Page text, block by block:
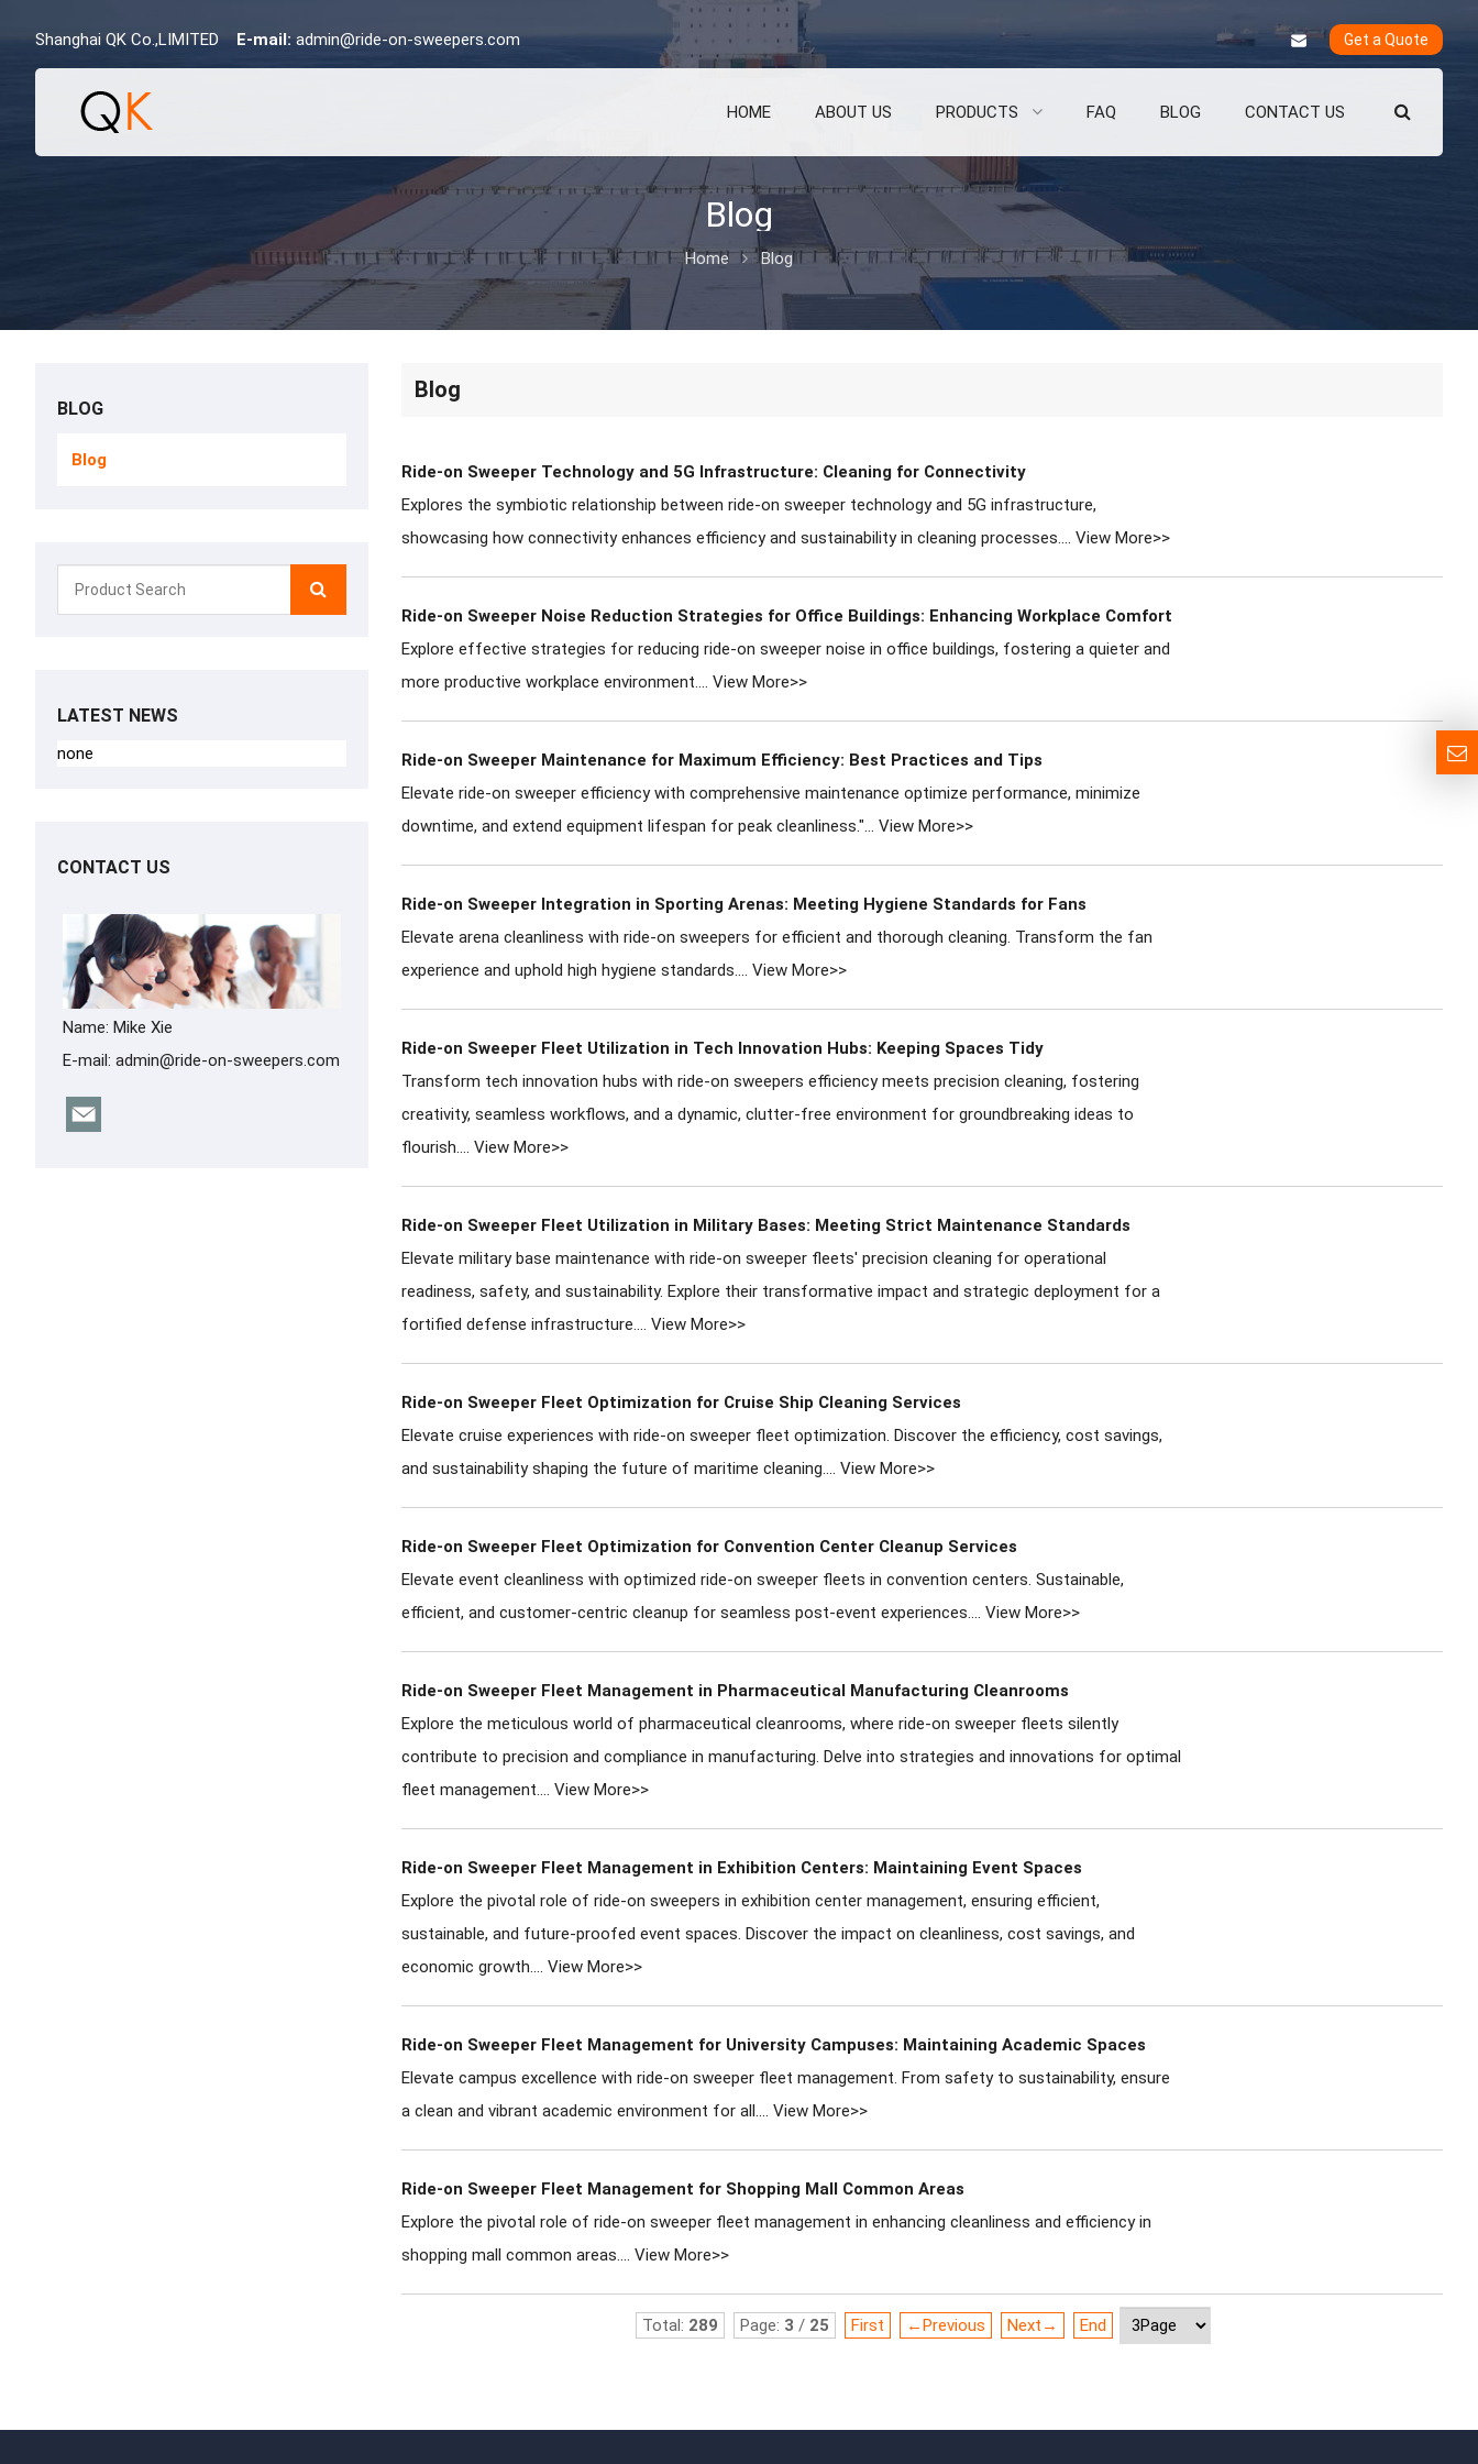
Shanghai QK Co.,LIMITED E-mail: admin@ride-on-sweepers.com Get a Quote
HOME ABOUT US PRODUCTS FAQ BLOG CONTACT US
Blog
Home Blog
Blog
Ride-on Sweeper Technology and 5G Infrastructure: Cleaning for Connectivity
Explores the symbiotic relationship between ride-on sweeper technology and 5G infrastructure,
showcasing how connectivity enhances efficiency and sustainability in cleaning processes.... View More>>
Ride-on Sweeper Noise Reduction Strategies for Office Buildings: Enhancing Workplace Comfort
Explore effective strategies for reducing ride-on sweeper noise in office buildings, fostering a quieter and
more productive workplace environment.... View More>>
Ride-on Sweeper Maintenance for Maximum Efficiency: Best Practices and Tips
Elevate ride-on sweeper efficiency with comprehensive maintenance optimize performance, minimize
downtime, and extend equipment lifespan for peak cleanliness."... View More>>
Ride-on Sweeper Integration in Sporting Arenas: Meeting Hygiene Standards for Fans
Elevate arena cleanliness with ride-on sweepers for efficient and thorough cleaning. Transform the fan
experience and uphold high hygiene standards.... View More>>
Ride-on Sweeper Fleet Utilization in Tech Innovation Hubs: Keeping Spaces Tidy
Transform tech innovation hubs with ride-on sweepers efficiency meets precision cleaning, fostering
creativity, seamless workflows, and a dynamic, clutter-free environment for groundbreaking ideas to
flourish.... View More>>
Ride-on Sweeper Fleet Utilization in Military Bases: Meeting Strict Maintenance Standards
Elevate military base maintenance with ride-on sweeper fleets' precision cleaning for operational
readiness, safety, and sustainability. Explore their transformative impact and strategic deployment for a
fortified defense infrastructure.... View More>>
Ride-on Sweeper Fleet Optimization for Cruise Ship Cleaning Services
Elevate cruise experiences with ride-on sweeper fleet optimization. Discover the efficiency, cost savings,
and sustainability shaping the future of maritime cleaning.... View More>>
Ride-on Sweeper Fleet Optimization for Convention Center Cleanup Services
Elevate event cleanliness with optimized ride-on sweeper fleets in convention centers. Sustainable,
efficient, and customer-centric cleanup for seamless post-event experiences.... View More>>
Ride-on Sweeper Fleet Management in Pharmaceutical Manufacturing Cleanrooms
Explore the meticulous world of pharmaceutical cleanrooms, where ride-on sweeper fleets silently
contribute to precision and compliance in manufacturing. Delve into strategies and innovations for optimal
fleet management.... View More>>
Ride-on Sweeper Fleet Management in Exhibition Centers: Maintaining Event Spaces
Explore the pivotal role of ride-on sweepers in exhibition center management, ensuring efficient,
sustainable, and future-proofed event spaces. Discover the impact on cleanliness, cost savings, and
economic growth.... View More>>
Ride-on Sweeper Fleet Management for University Campuses: Maintaining Academic Spaces
Elevate campus excellence with ride-on sweeper fleet management. From safety to sustainability, ensure
a clean and vibrant academic environment for all.... View More>>
Ride-on Sweeper Fleet Management for Shopping Mall Common Areas
Explore the pivotal role of ride-on sweeper fleet management in enhancing cleanliness and efficiency in
shopping mall common areas.... View More>>
Total: 289 Page: 3 / 25 First ←Previous Next→ End
BLOG
Blog
LATEST NEWS
none
CONTACT US
Name: Mike Xie
E-mail: admin@ride-on-sweepers.com